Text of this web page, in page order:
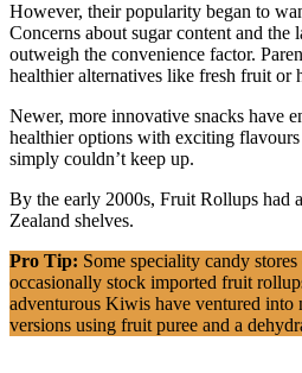
However, their popularity began to
Concerns about sugar content and the
outweigh the convenience factor.
healthier alternatives like fresh fruit or
Newer, more innovative snacks have
healthier options with exciting
simply couldn’t keep up.
By the early 2000s, Fruit Rollups had
Zealand shelves.
Pro Tip: Some speciality candy
occasionally stock imported fruit
adventurous Kiwis have ventured into
versions using fruit puree and a